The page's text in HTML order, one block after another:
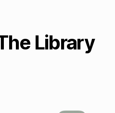
Library